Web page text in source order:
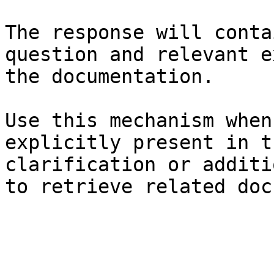
The response will
question and relevant
the documentation.
Use this mechanism
explicitly present in
clarification or